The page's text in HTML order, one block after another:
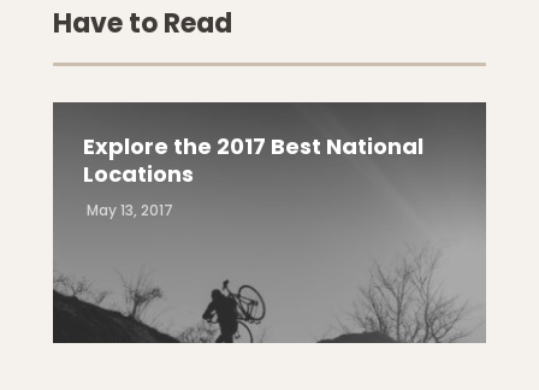
Have to Read
Explore the 2017 Best National
Locations
May 13, 2017